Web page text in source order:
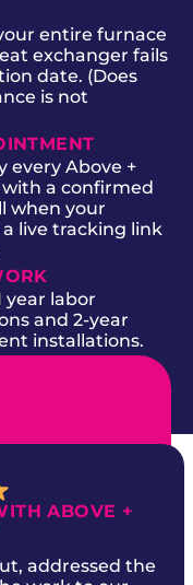
entire furnace
exchanger fails
date. (Does
is not
every Above +
a confirmed
when your
live tracking link
year labor
and 2-year
installations.
ABOVE +
addressed the